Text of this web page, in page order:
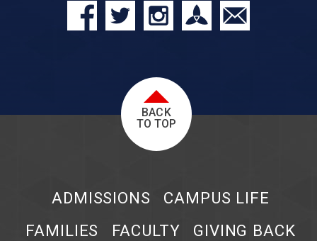
BACK
TO TOP
ADMISSIONS
CAMPUS LIFE
FAMILIES
FACULTY GIVING BACK